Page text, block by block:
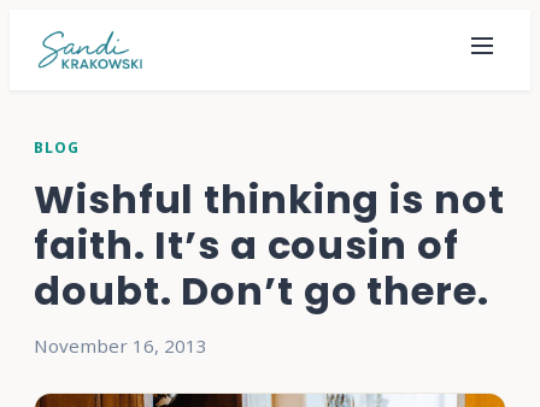
BLOG
Wishful thinking is not
faith. It’s a cousin of
doubt. Don’t go there.
November 16, 2013